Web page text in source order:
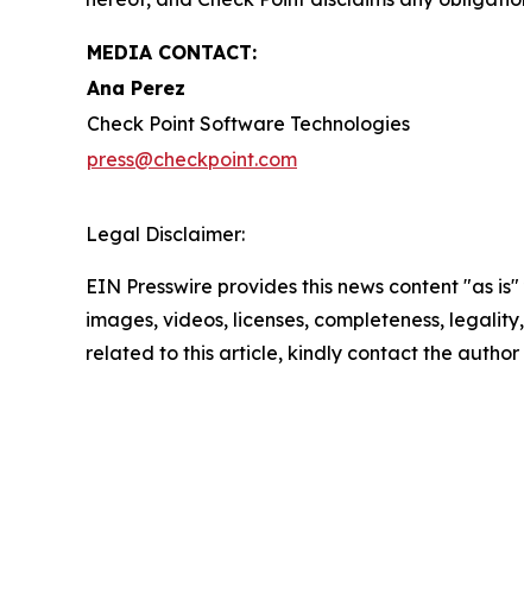
MEDIA CONTACT:
Ana Perez
Check Point Software Technologies
press@checkpoint.com
Legal Disclaimer:
EIN Presswire provides this news content "as
images, videos, licenses, completeness,
related to this article, kindly contact the author